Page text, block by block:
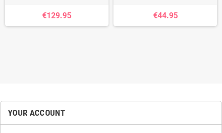
€129.95 €44.95
YOUR ACCOUNT